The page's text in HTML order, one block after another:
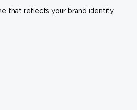
that reflects your brand identity